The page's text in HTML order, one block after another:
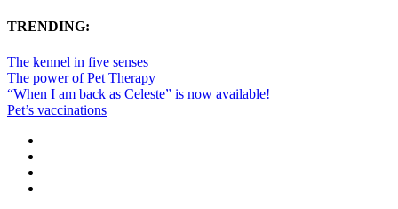
TRENDING:
The kennel in five senses
The power of Pet Therapy
“When I am back as Celeste” is now available!
Pet’s vaccinations